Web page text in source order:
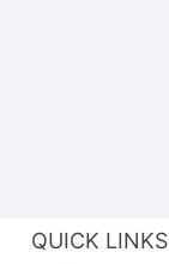
QUICK LINKS